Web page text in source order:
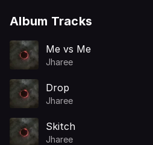
Album Tracks
Me vs Me
Jharee
Drop
Jharee
Skitch
Jharee